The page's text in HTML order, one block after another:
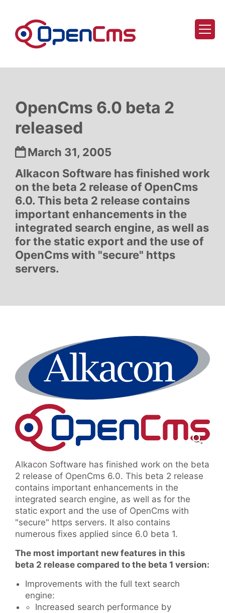
OpenCms 6.0 beta 2
released
Date:
March 31, 2005
Alkacon Software has finished work
on the beta 2 release of OpenCms
6.0. This beta 2 release contains
important enhancements in the
integrated search engine, as well as
for the static export and the use of
OpenCms with "secure" https
servers.
Alkacon Software has finished work on the beta
2 release of OpenCms 6.0. This beta 2 release
contains important enhancements in the
integrated search engine, as well as for the
static export and the use of OpenCms with
"secure" https servers. It also contains
numerous fixes applied since 6.0 beta 1.
The most important new features in this
beta 2 release compared to the beta 1 version:
Improvements with the full text search
engine:
Increased search performance by